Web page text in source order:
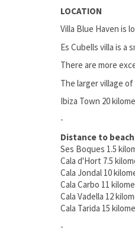
LOCATION
Villa Blue Haven is
Es Cubells villa is a
There are more
The larger village
Ibiza Town 20
-
Distance to
Ses Boques 1.5
Cala d'Hort 7.5
Cala Jondal 10
Cala Carbo 11
Cala Vadella 12
Cala Tarida 15
-